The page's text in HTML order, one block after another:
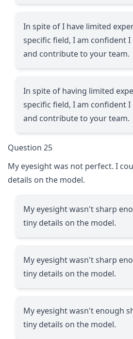
In spite of I have limited
specific field, I am confident I
and contribute to your team.
In spite of having limited
specific field, I am confident I
and contribute to your team.
Question 25
My eyesight was not perfect. I
details on the model.
My eyesight wasn't sharp
tiny details on the model.
My eyesight wasn't sharp
tiny details on the model.
My eyesight wasn't enough
tiny details on the model.